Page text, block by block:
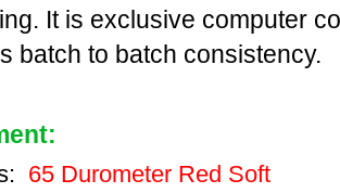
It is exclusive computer
batch to batch consistency.
65 Durometer Red Soft